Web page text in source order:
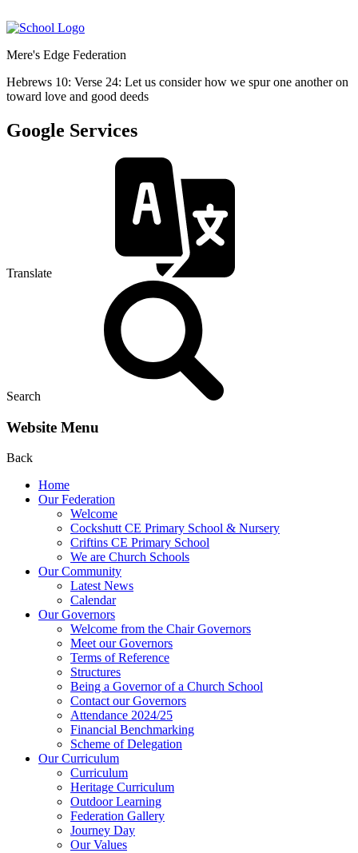
Mere's Edge Federation
Hebrews 10: Verse 24: Let us consider how we spur one another on
toward love and good deeds
Google Services
Translate
Search
Website Menu
Back
Home
Our Federation
Welcome
Cockshutt CE Primary School & Nursery
Criftins CE Primary School
We are Church Schools
Our Community
Latest News
Calendar
Our Governors
Welcome from the Chair Governors
Meet our Governors
Terms of Reference
Structures
Being a Governor of a Church School
Contact our Governors
Attendance 2024/25
Financial Benchmarking
Scheme of Delegation
Our Curriculum
Curriculum
Heritage Curriculum
Outdoor Learning
Federation Gallery
Journey Day
Our Values